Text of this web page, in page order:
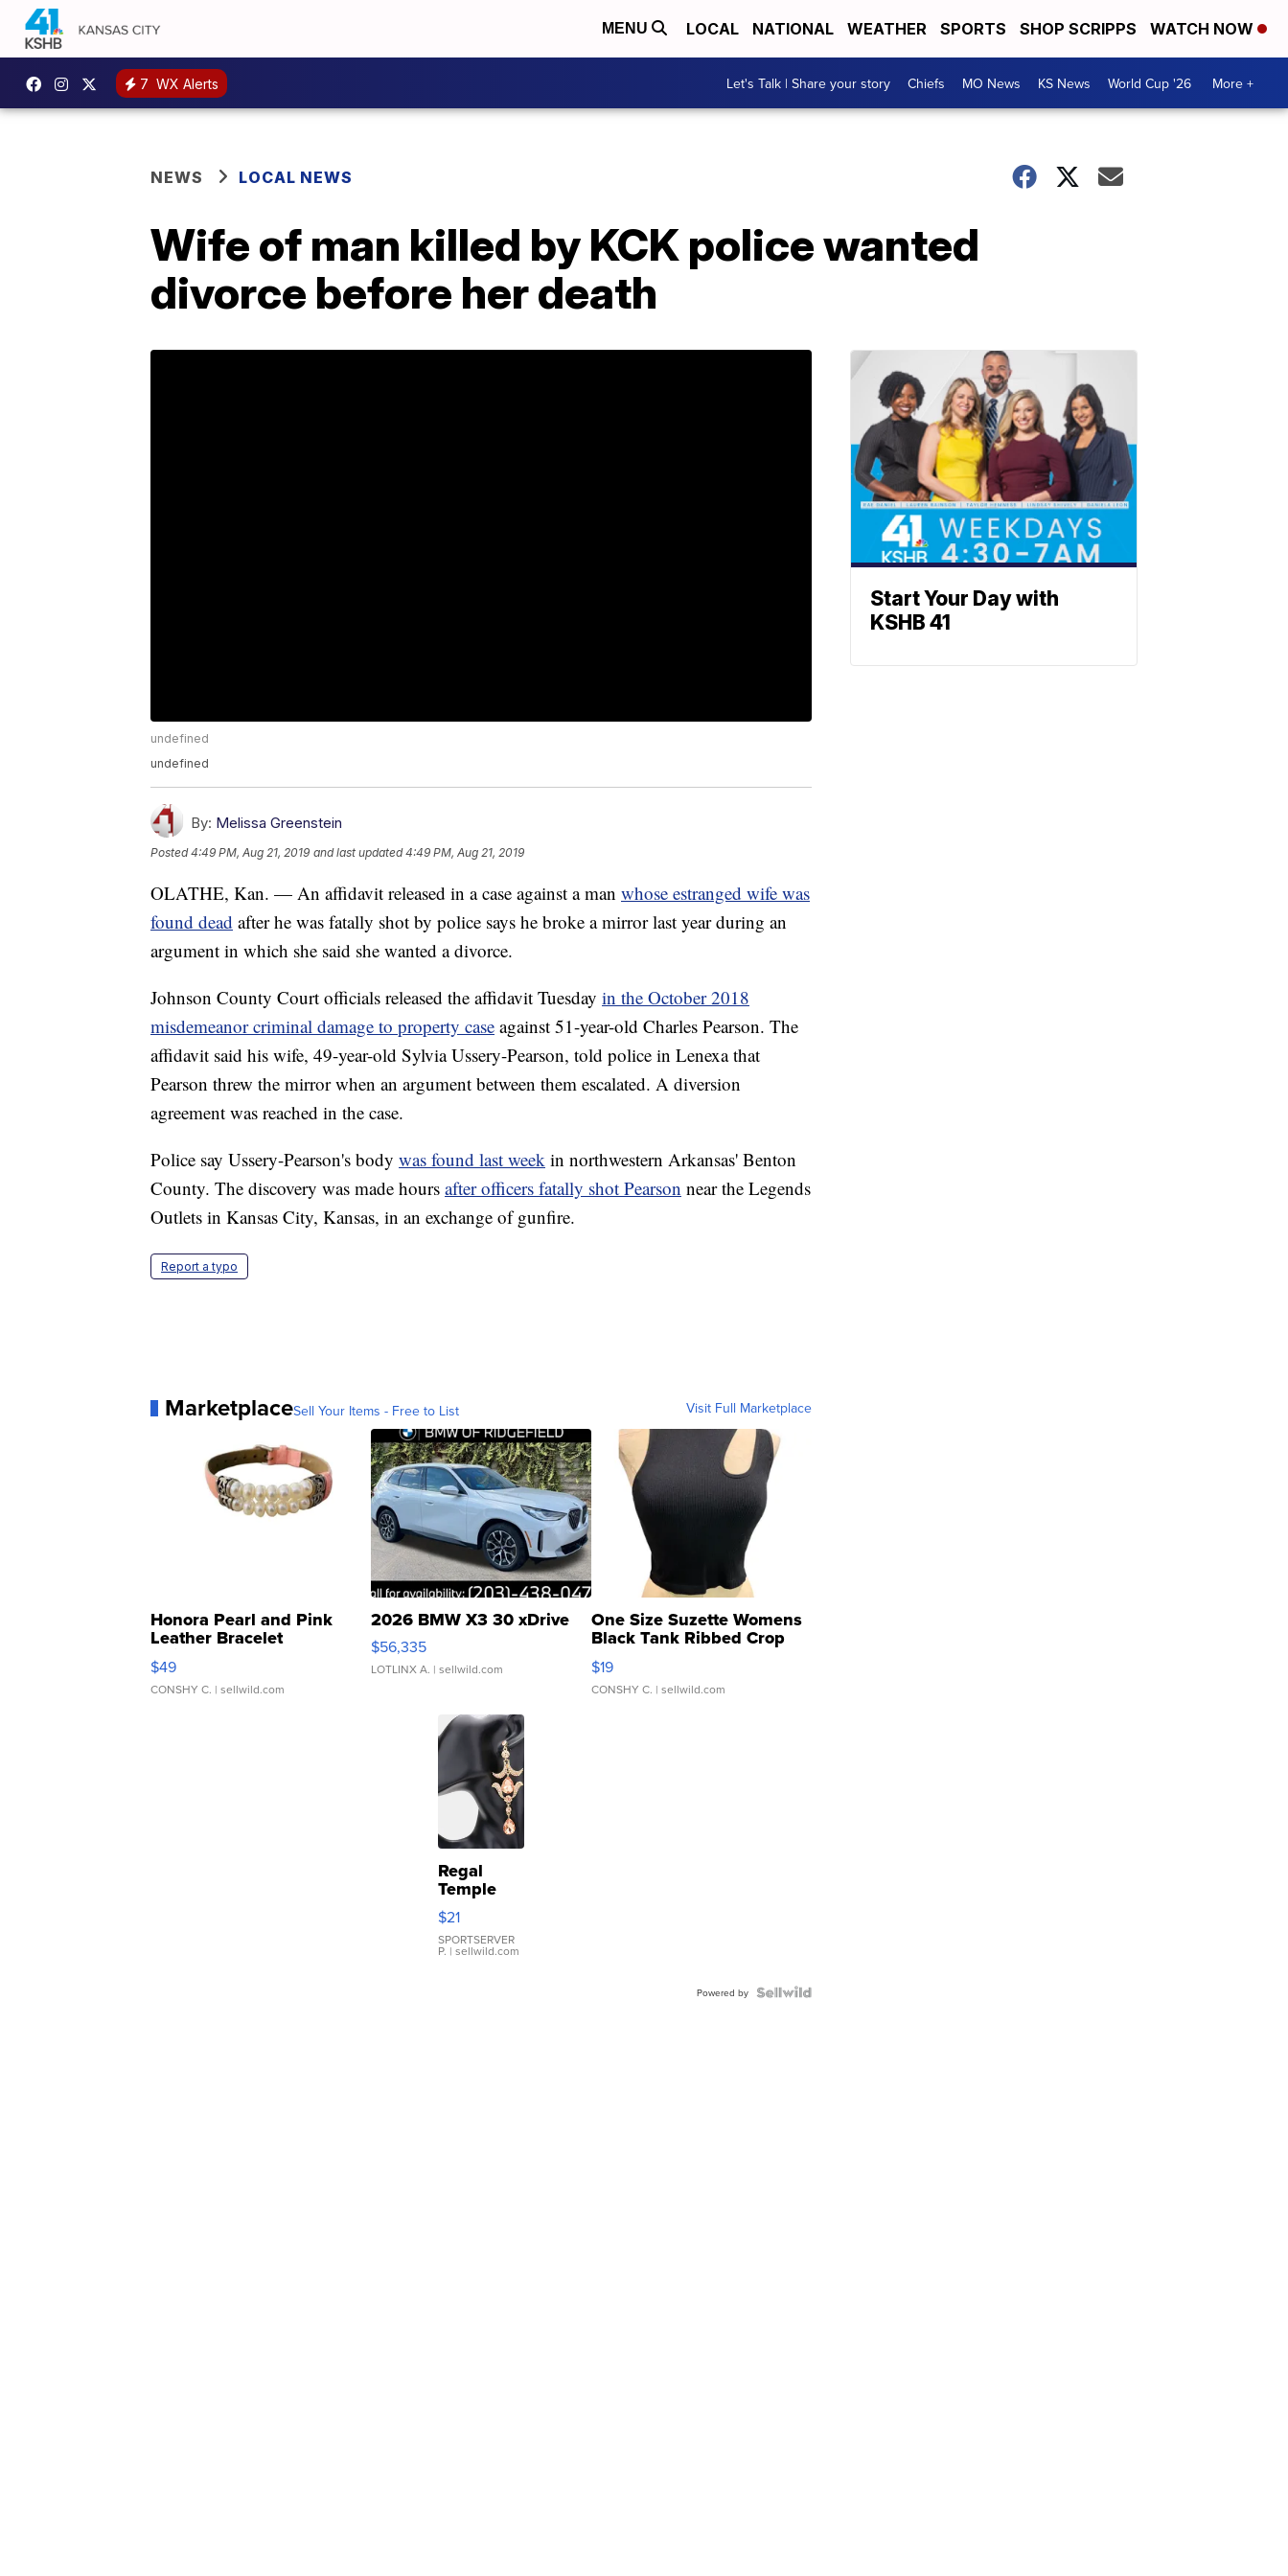
MENU LOCAL NATIONAL WEATHER SPORTS SHOP SCRIPPS WATCH NOW
7 WX Alerts Let's Talk | Share your story Chiefs MO News KS News World Cup '26 More +
NEWS LOCAL NEWS
Wife of man killed by KCK police wanted
divorce before her death
undefined
undefined
By: Melissa Greenstein
Posted4:49 PM, Aug 21, 2019 and last updated 4:49 PM, Aug 21, 2019
OLATHE, Kan. — An affidavit released in a case against a man whose estranged wife was
found dead after he was fatally shot by police says he broke a mirror last year during an
argument in which she said she wanted a divorce.
Johnson County Court officials released the affidavit Tuesday in the October 2018
misdemeanor criminal damage to property case against 51-year-old Charles Pearson. The
affidavit said his wife, 49-year-old Sylvia Ussery-Pearson, told police in Lenexa that
Pearson threw the mirror when an argument between them escalated. A diversion
agreement was reached in the case.
Police say Ussery-Pearson's body was found last week in northwestern Arkansas' Benton
County. The discovery was made hours after officers fatally shot Pearson near the Legends
Outlets in Kansas City, Kansas, in an exchange of gunfire.
Report a typo
MarketplaceSell Your Items - Free to List Visit Full Marketplace
Honora Pearl and Pink
Leather Bracelet
Adjustable Buckle Clo...
$49
CONSHY C. | sellwild.com
2026 BMW X3 30 xDrive
$56,335
LOTLINX A. | sellwild.com
One Size Suzette Womens
Black Tank Ribbed Crop
Asymmetrical ...
$19
CONSHY C. | sellwild.com
Regal
Temple
Droplet
Earrings
$21
SPORTSERVER
P. | sellwild.com
Powered by
Start Your Day with
KSHB 41